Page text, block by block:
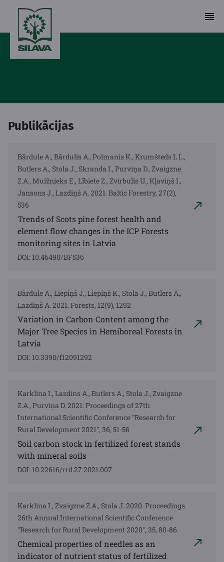
Publikācijas
Bārdule A., Bārdulis A., Polmanis K., Krumšteds L.L.,
Butlers A., Stola J., Skranda I., Purviņa D., Zvaigzne
Z.A., Muižnieks E., Lībiete Z., Zvirbulis U., Kļaviņš I.,
Jansons J., Lazdiņš A. 2021. Baltic Forestry, 27(2),
536
Trends of Scots pine forest health and
element flow changes in the ICP Forests
monitoring sites in Latvia
DOI: 10.46490/BF536
Bārdule A., Liepiņš J., Liepiņš K., Stola J., Butlers A.,
Lazdiņš A. 2021. Forests, 12(9), 1292
Variation in Carbon Content among the
Major Tree Species in Hemiboreal Forests in
Latvia
DOI: 10.3390/f12091292
Karklina I., Lazdins A., Butlers A., Stola J., Zvaigzne
Z.A., Purviņa D. 2021. Proceedings of 27th
International Scientific Conference "Research for
Rural Development 2021", 36, 51-56
Soil carbon stock in fertilized forest stands
with mineral soils
DOI: 10.22616/rrd.27.2021.007
Karklina I., Zvaigzne Z.A., Stola J. 2020. Proceedings
26th Annual International Scientific Conference
"Research for Rural Development 2020", 35, 80-86
Chemical properties of needles as an
indicator of nutrient status of fertilized